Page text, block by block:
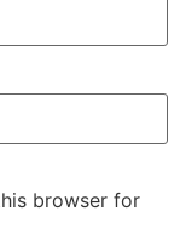
browser for